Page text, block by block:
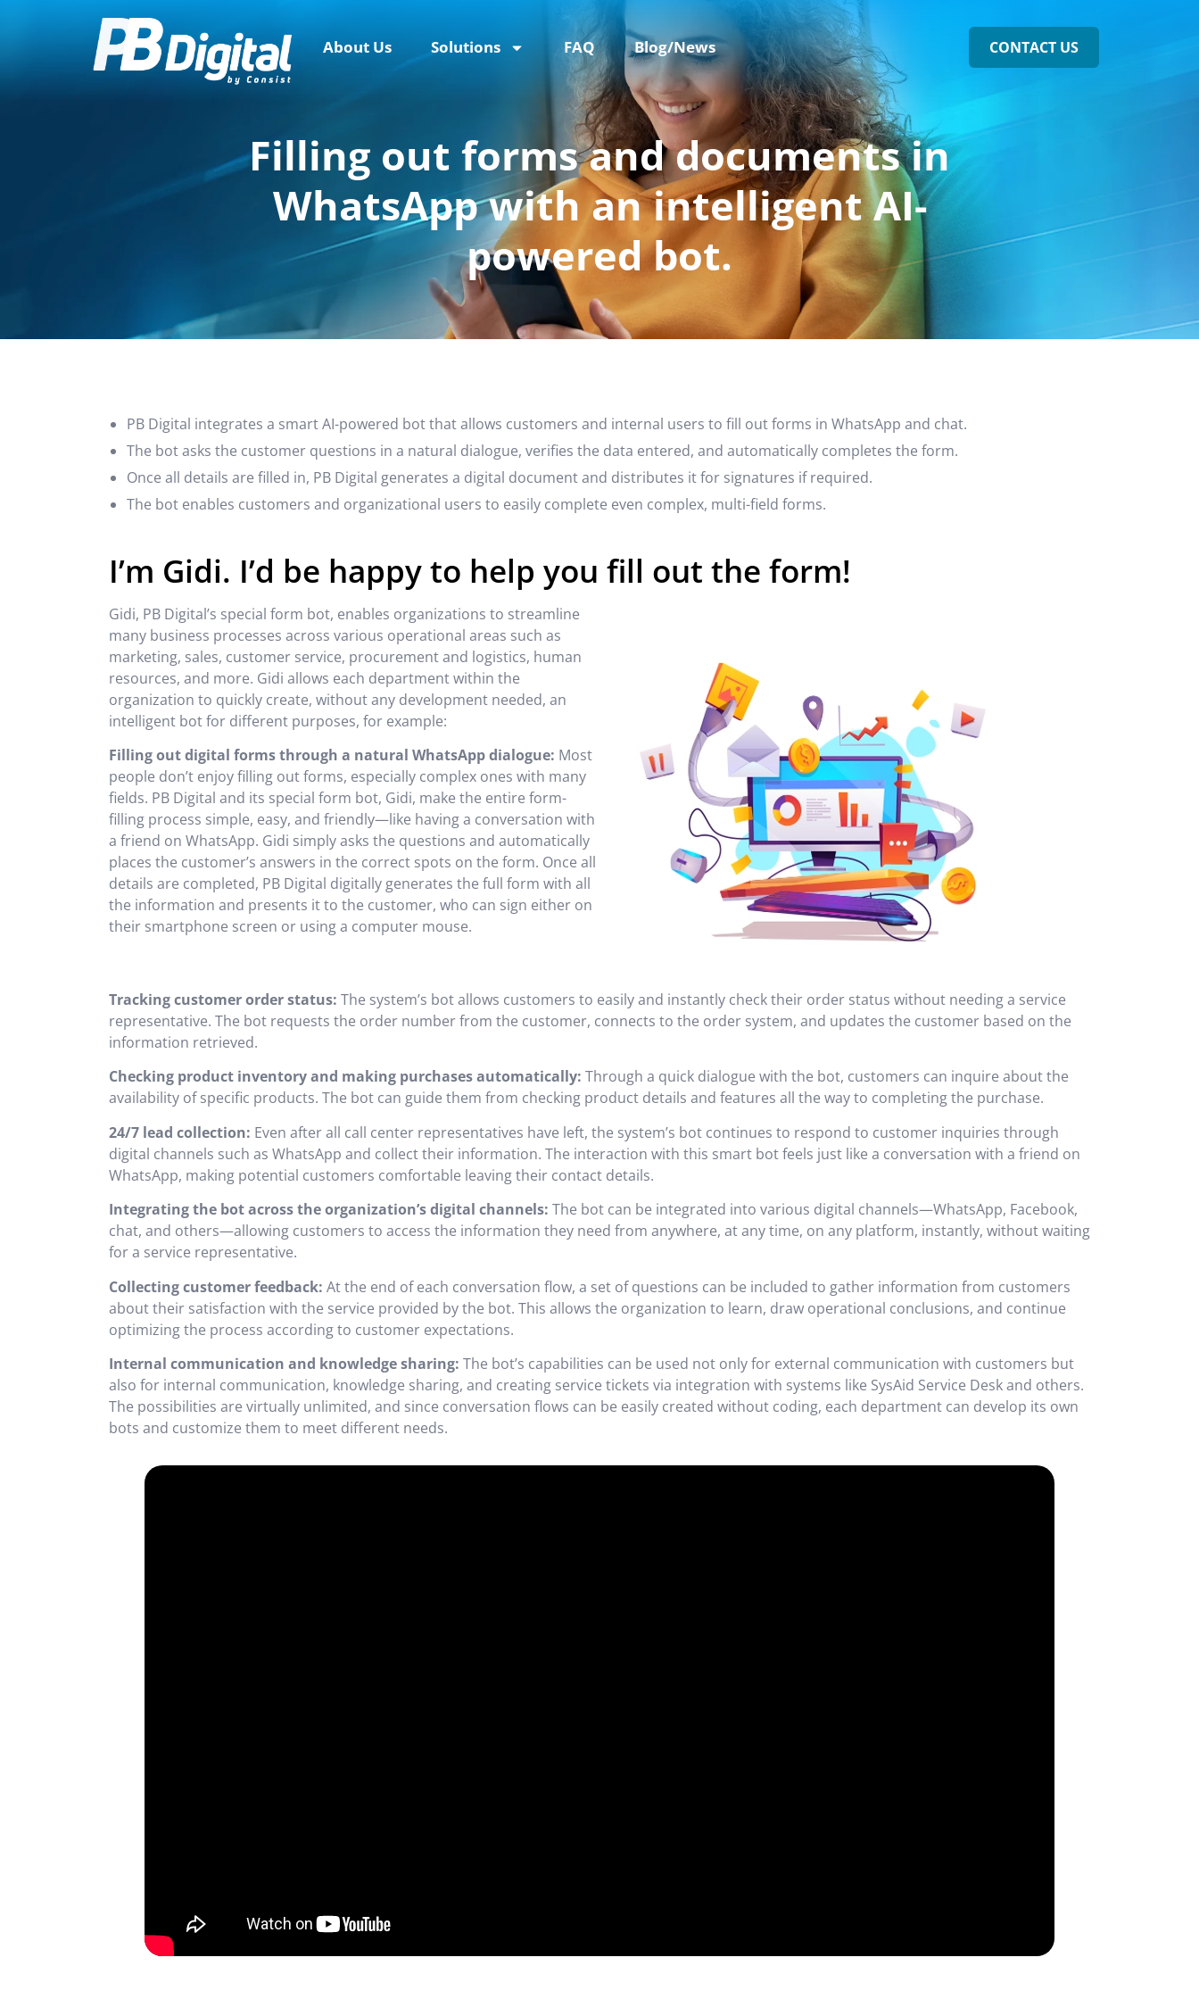
About Us Solutions FAQ Blog/News CONTACT US
Filling out forms and documents in
WhatsApp with an intelligent AI-
powered bot.
PB Digital integrates a smart AI-powered bot that allows customers and internal users to fill out forms in WhatsApp and chat.
The bot asks the customer questions in a natural dialogue, verifies the data entered, and automatically completes the form.
Once all details are filled in, PB Digital generates a digital document and distributes it for signatures if required.
The bot enables customers and organizational users to easily complete even complex, multi-field forms.
I’m Gidi. I’d be happy to help you fill out the form!
Gidi, PB Digital’s special form bot, enables organizations to streamline
many business processes across various operational areas such as
marketing, sales, customer service, procurement and logistics, human
resources, and more. Gidi allows each department within the
organization to quickly create, without any development needed, an
intelligent bot for different purposes, for example:
Filling out digital forms through a natural WhatsApp dialogue: Most
people don’t enjoy filling out forms, especially complex ones with many
fields. PB Digital and its special form bot, Gidi, make the entire form-
filling process simple, easy, and friendly—like having a conversation with
a friend on WhatsApp. Gidi simply asks the questions and automatically
places the customer’s answers in the correct spots on the form. Once all
details are completed, PB Digital digitally generates the full form with all
the information and presents it to the customer, who can sign either on
their smartphone screen or using a computer mouse.
Tracking customer order status: The system’s bot allows customers to easily and instantly check their order status without needing a service
representative. The bot requests the order number from the customer, connects to the order system, and updates the customer based on the
information retrieved.
Checking product inventory and making purchases automatically: Through a quick dialogue with the bot, customers can inquire about the
availability of specific products. The bot can guide them from checking product details and features all the way to completing the purchase.
24/7 lead collection: Even after all call center representatives have left, the system’s bot continues to respond to customer inquiries through
digital channels such as WhatsApp and collect their information. The interaction with this smart bot feels just like a conversation with a friend on
WhatsApp, making potential customers comfortable leaving their contact details.
Integrating the bot across the organization’s digital channels: The bot can be integrated into various digital channels—WhatsApp, Facebook,
chat, and others—allowing customers to access the information they need from anywhere, at any time, on any platform, instantly, without waiting
for a service representative.
Collecting customer feedback: At the end of each conversation flow, a set of questions can be included to gather information from customers
about their satisfaction with the service provided by the bot. This allows the organization to learn, draw operational conclusions, and continue
optimizing the process according to customer expectations.
Internal communication and knowledge sharing: The bot’s capabilities can be used not only for external communication with customers but
also for internal communication, knowledge sharing, and creating service tickets via integration with systems like SysAid Service Desk and others.
The possibilities are virtually unlimited, and since conversation flows can be easily created without coding, each department can develop its own
bots and customize them to meet different needs.